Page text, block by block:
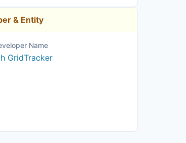
& Entity
Name
GridTracker